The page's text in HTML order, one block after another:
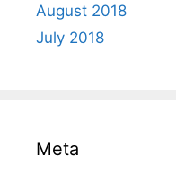
August 2018
July 2018
Meta